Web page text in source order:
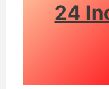
24